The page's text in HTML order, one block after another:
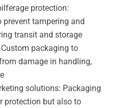
protection:
prevent tampering and
transit and storage
packaging to
damage in handling,
solutions: Packaging
protection but also to